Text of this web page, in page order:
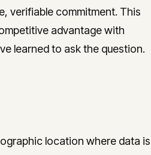
verifiable commitment. This
advantage with
learned to ask the question.
location where data is